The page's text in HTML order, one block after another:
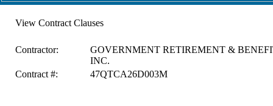
View Contract Clauses
Contractor:
GOVERNMENT RETIREMENT &
INC.
Contract #:
47QTCA26D003M